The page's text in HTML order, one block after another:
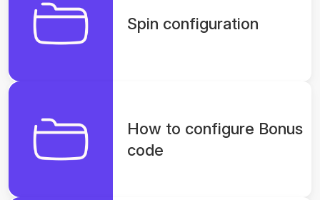
Spin configuration
How to configure Bonus
code